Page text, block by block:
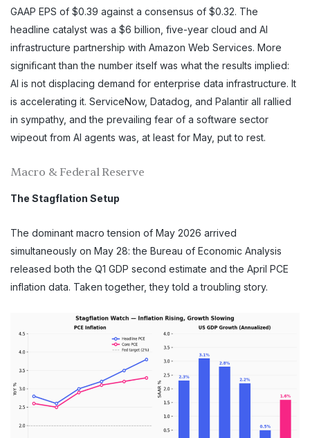
GAAP EPS of $0.39 against a consensus of $0.32. The
headline catalyst was a $6 billion, five-year cloud and AI
infrastructure partnership with Amazon Web Services. More
significant than the number itself was what the results implied:
AI is not displacing demand for enterprise data infrastructure. It
is accelerating it. ServiceNow, Datadog, and Palantir all rallied
in sympathy, and the prevailing fear of a software sector
wipeout from AI agents was, at least for May, put to rest.
Macro & Federal Reserve
The Stagflation Setup
The dominant macro tension of May 2026 arrived
simultaneously on May 28: the Bureau of Economic Analysis
released both the Q1 GDP second estimate and the April PCE
inflation data. Taken together, they told a troubling story.